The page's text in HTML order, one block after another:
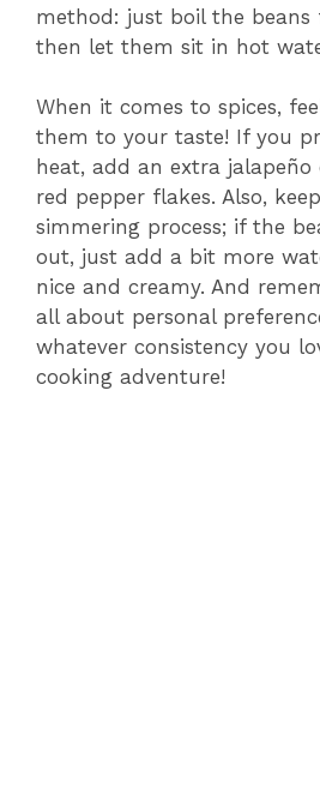
method: just boil the
then let them sit in hot
When it comes to spices,
them to your taste! If you
heat, add an extra jalapeño
red pepper flakes. Also,
simmering process; if the
out, just add a bit more
nice and creamy. And
all about personal
whatever consistency you
cooking adventure!